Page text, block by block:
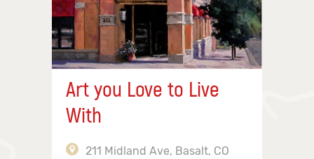
Art you Love to Live
With
211 Midland Ave, Basalt, CO